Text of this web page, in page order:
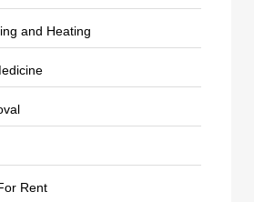
and Heating
Rent